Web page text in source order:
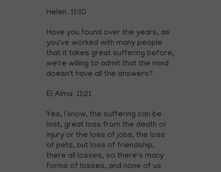
Helen 11:10
Have you found over the years, as
you've worked with many people
that it takes great suffering before,
we're willing to admit that the mind
doesn't have all the answers?
El Alma 11:21
Yes, I know, the suffering can be
lost, great loss from the death or
injury or the loss of jobs, the loss
of pets, but loss of friendship,
there all losses, so there's many
forms of losses, and none of us